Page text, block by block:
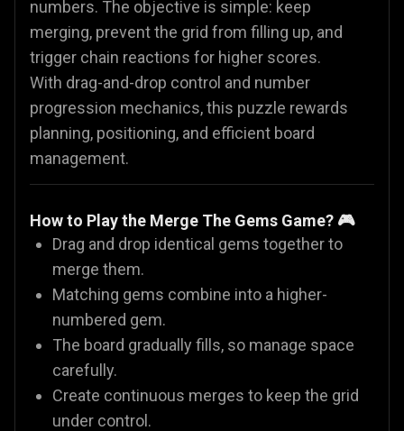
numbers. The objective is simple: keep
merging, prevent the grid from filling up, and
trigger chain reactions for higher scores.
With drag-and-drop control and number
progression mechanics, this puzzle rewards
planning, positioning, and efficient board
management.
How to Play the Merge The Gems Game? 🎮
Drag and drop identical gems together to
merge them.
Matching gems combine into a higher-
numbered gem.
The board gradually fills, so manage space
carefully.
Create continuous merges to keep the grid
under control.